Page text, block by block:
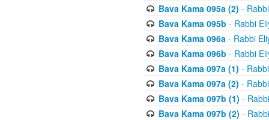
Bava Kama 095a (2) -
Bava Kama 095b - Rabbi
Bava Kama 096a- Rabbi
Bava Kama 096b - Rabbi
Bava Kama 097a (1) -
Bava Kama 097a (2) -
Bava Kama 097b (1) -
Bava Kama 097b (2) -